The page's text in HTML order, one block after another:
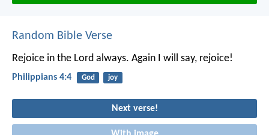
Random Bible Verse
Rejoice in the Lord always. Again I will say, rejoice!
Philippians 4:4 God joy
Next verse!